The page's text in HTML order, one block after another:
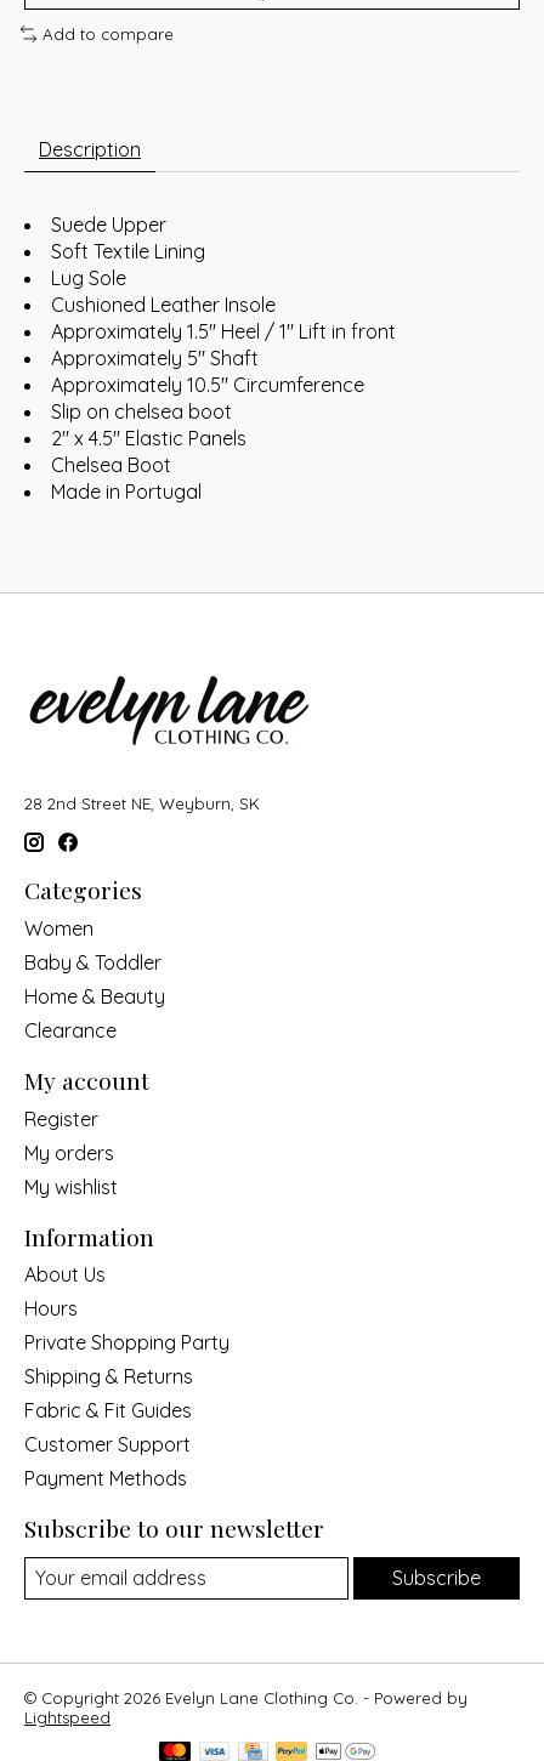
Add to compare
Description
Suede Upper
Soft Textile Lining
Lug Sole
Cushioned Leather Insole
Approximately 1.5" Heel / 1" Lift in front
Approximately 5" Shaft
Approximately 10.5" Circumference
Slip on chelsea boot
2" x 4.5" Elastic Panels
Chelsea Boot
Made in Portugal
28 2nd Street NE, Weyburn, SK
Categories
Women
Baby & Toddler
Home & Beauty
Clearance
My account
Register
My orders
My wishlist
Information
About Us
Hours
Private Shopping Party
Shipping & Returns
Fabric & Fit Guides
Customer Support
Payment Methods
Subscribe to our newsletter
Subscribe
© Copyright 2026 Evelyn Lane Clothing Co. - Powered by
Lightspeed